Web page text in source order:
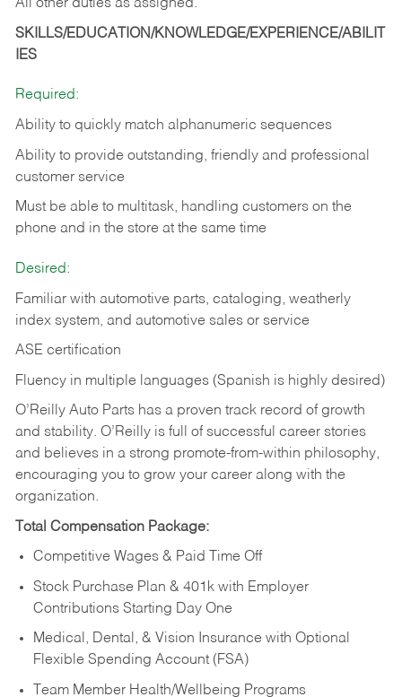
All other duties as assigned.
SKILLS/EDUCATION/KNOWLEDGE/EXPERIENCE/ABILIT
IES
Required:
Ability to quickly match alphanumeric sequences
Ability to provide outstanding, friendly and professional
customer service
Must be able to multitask, handling customers on the
phone and in the store at the same time
Desired:
Familiar with automotive parts, cataloging, weatherly
index system, and automotive sales or service
ASE certification
Fluency in multiple languages (Spanish is highly desired)
O’Reilly Auto Parts has a proven track record of growth
and stability. O’Reilly is full of successful career stories
and believes in a strong promote-from-within philosophy,
encouraging you to grow your career along with the
organization.
Total Compensation Package:
Competitive Wages & Paid Time Off
Stock Purchase Plan & 401k with Employer
Contributions Starting Day One
Medical, Dental, & Vision Insurance with Optional
Flexible Spending Account (FSA)
Team Member Health/Wellbeing Programs